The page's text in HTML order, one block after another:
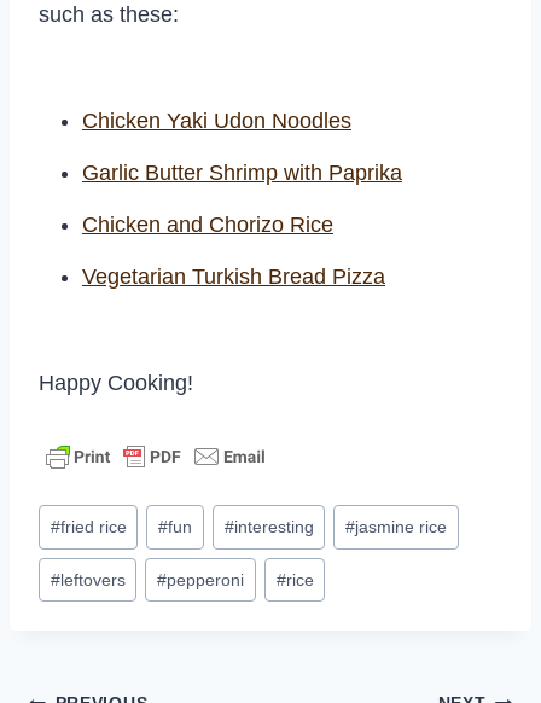
such as these:
Chicken Yaki Udon Noodles
Garlic Butter Shrimp with Paprika
Chicken and Chorizo Rice
Vegetarian Turkish Bread Pizza
Happy Cooking!
Post
Tags:
#fried rice #fun #interesting #jasmine rice
#leftovers #pepperoni #rice